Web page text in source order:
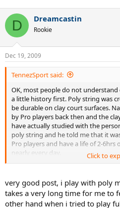
D Dreamcastin
Rookie
Dec 19, 2009
TennezSport said:
OK, most people do not
a little history first. Poly string was
be durable on clay court surfaces.
by Pro players back then and the
have actually studied with the
poly string and he told me that it
Pro players and have a life of 2-6hrs
nearly every day.
very stiff string with low elongation
play great is it's ability to pocket the
original position quickly. As the ball
Click to
very good post, i play with poly
takes a very long time for me to
other hand when i tried to play